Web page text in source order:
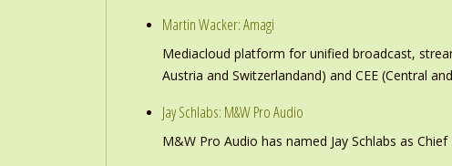
Martin Wacker: Amagi
Mediacloud platform for unified broadcast,
Austria and Switzerlandand) and CEE (Central
Jay Schlabs: M&W Pro Audio
M&W Pro Audio has named Jay Schlabs as